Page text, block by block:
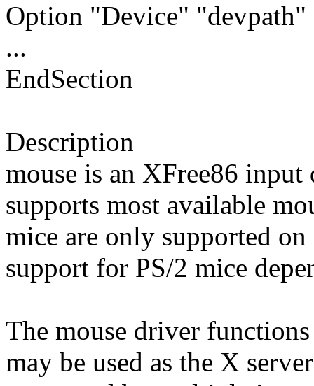
Option "Device" "devpath"
...
EndSection
Description
mouse is an XFree86
supports most available
mice are only supported
support for PS/2 mice
The mouse driver
may be used as the X